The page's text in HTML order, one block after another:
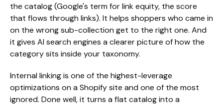
the catalog (Google's term for link equity, the score
that flows through links). It helps shoppers who came in
on the wrong sub-collection get to the right one. And
it gives AI search engines a clearer picture of how the
category sits inside your taxonomy.
Internal linking is one of the highest-leverage
optimizations on a Shopify site and one of the most
ignored. Done well, it turns a flat catalog into a